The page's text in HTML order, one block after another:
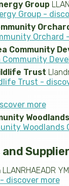
Group
Group -
Orchard
Community
Community
Trust
Trust -
more
Woodlands
LLANRHAEADR
discover more